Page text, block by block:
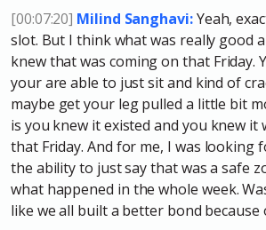
[00:07:20] Milind Sanghavi:Yeah,
slot. But I think what was really good
knew that was coming on that Friday.
your are able to just sit and kind of
maybe get your leg pulled a little bit
is you knew it existed and you knew it
that Friday. And for me, I was looking
the ability to just say that was a safe
what happened in the whole week.
like we all built a better bond because